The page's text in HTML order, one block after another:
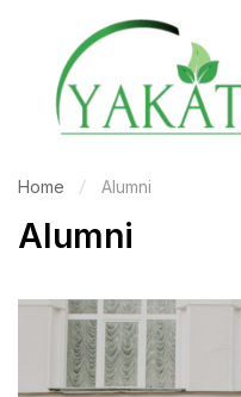
Home Alumni
Alumni